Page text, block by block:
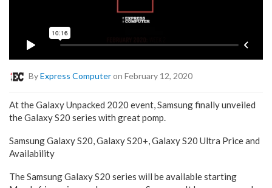
ByExpress Computeron February 12, 2020
At the Galaxy Unpacked 2020 event, Samsung finally unveiled
the Galaxy S20 series with great pomp.
Samsung Galaxy S20, Galaxy S20+, Galaxy S20 Ultra Price and
Availability
The Samsung Galaxy S20 series will be available starting